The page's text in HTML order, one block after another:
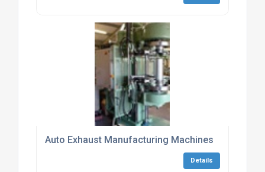
Auto Exhaust Manufacturing Machines
Details